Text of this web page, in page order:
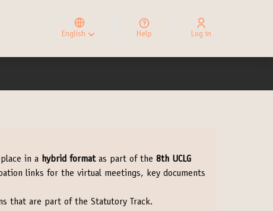
English
Elegir el idioma
Choose language
Help Log in
in a hybrid formatas part of the 8th UCLG
links for the virtual meetings, key documents
that are part of the Statutory Track.